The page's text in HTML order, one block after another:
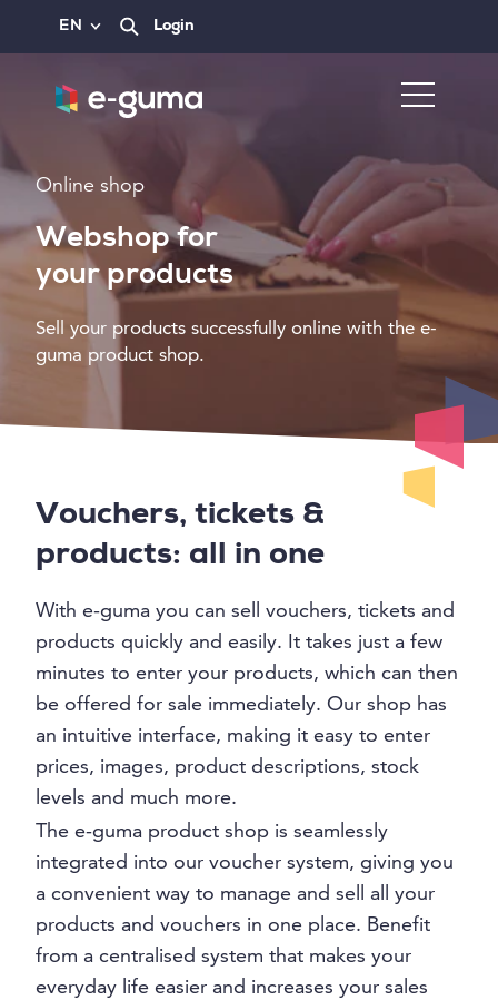
EN Login
Online shop
Webshop for
your products
Sell your products successfully online with the e-
guma product shop.
Vouchers, tickets &
products: all in one
With e-guma you can sell vouchers, tickets and
products quickly and easily. It takes just a few
minutes to enter your products, which can then
be offered for sale immediately. Our shop has
an intuitive interface, making it easy to enter
prices, images, product descriptions, stock
levels and much more.
The e-guma product shop is seamlessly
integrated into our voucher system, giving you
a convenient way to manage and sell all your
products and vouchers in one place. Benefit
from a centralised system that makes your
everyday life easier and increases your sales